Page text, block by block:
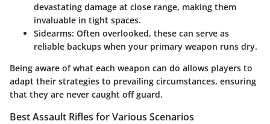
devastating damage at close range, making them
invaluable in tight spaces.
Sidearms: Often overlooked, these can serve as
reliable backups when your primary weapon runs dry.
Being aware of what each weapon can do allows players to
adapt their strategies to prevailing circumstances, ensuring
that they are never caught off guard.
Best Assault Rifles for Various Scenarios